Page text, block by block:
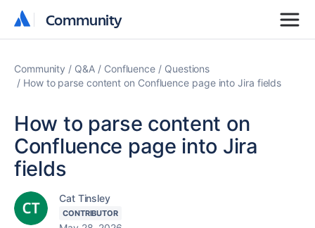
Community
Community
Community Q&A Confluence
Questions
How to parse content on Confluence page into Jira fields
How to parse content on
Confluence page into Jira
fields
Cat Tinsley
CONTRIBUTOR